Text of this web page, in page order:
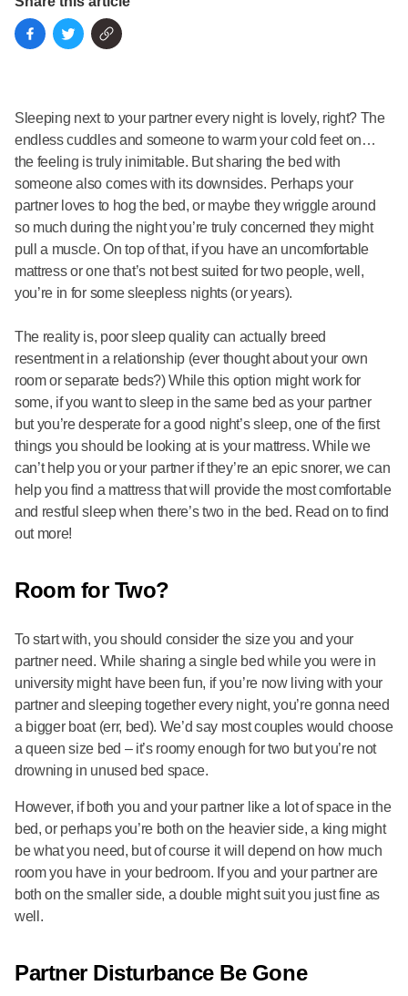
Sleeping next to your partner every night is lovely, right? The
endless cuddles and someone to warm your cold feet on…
the feeling is truly inimitable. But sharing the bed with
someone also comes with its downsides. Perhaps your
partner loves to hog the bed, or maybe they wriggle around
so much during the night you’re truly concerned they might
pull a muscle. On top of that, if you have an uncomfortable
mattress or one that’s not best suited for two people, well,
you’re in for some sleepless nights (or years).
The reality is, poor sleep quality can actually breed
resentment in a relationship (ever thought about your own
room or separate beds?) While this option might work for
some, if you want to sleep in the same bed as your partner
but you’re desperate for a good night’s sleep, one of the first
things you should be looking at is your mattress. While we
can’t help you or your partner if they’re an epic snorer, we can
help you find a mattress that will provide the most comfortable
and restful sleep when there’s two in the bed. Read on to find
out more!
Room for Two?
To start with, you should consider the size you and your
partner need. While sharing a single bed while you were in
university might have been fun, if you’re now living with your
partner and sleeping together every night, you’re gonna need
a bigger boat (err, bed). We’d say most couples would choose
a queen size bed – it’s roomy enough for two but you’re not
drowning in unused bed space.
However, if both you and your partner like a lot of space in the
bed, or perhaps you’re both on the heavier side, a king might
be what you need, but of course it will depend on how much
room you have in your bedroom. If you and your partner are
both on the smaller side, a double might suit you just fine as
well.
Partner Disturbance Be Gone